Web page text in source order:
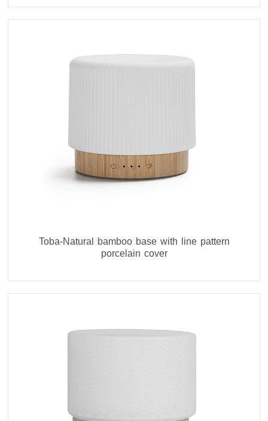
Toba-Natural bamboo base with line pattern
porcelain cover